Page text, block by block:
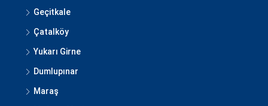
Geçitkale
Çatalköy
Yukarı Girne
Dumlupınar
Maraş